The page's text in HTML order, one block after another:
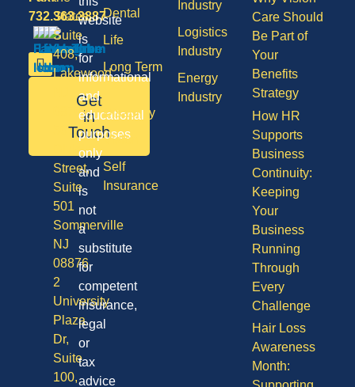
Dental
Life
Long Term
Care
Disability
Vision
Self
Insurance
Industry
Logistics
Industry
Energy
Industry
Care Should
Be Part of
Your
Benefits
Strategy
How HR
Supports
Business
Continuity:
Keeping
Your
Business
Running
Through
Every
Challenge
Hair Loss
Awareness
Month:
732.363.3887
Get
in
Touch
States,
Suite
408,
Lakewood
08701
Division
Street,
Suite
501
Sommerville
NJ
08876
2
University
Plaza
Dr,
Suite
100,
website
is
for
informational
and
educational
purposes
only
and
is
not
a
substitute
for
competent
insurance,
legal
or
tax
advice